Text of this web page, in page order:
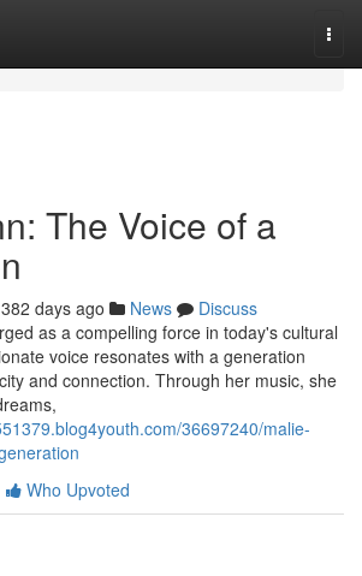
The Voice of a
382 days ago News
Discuss
as a compelling force in today's cultural
voice resonates with a generation
and connection. Through her music, she
36697240/malie-
Who Upvoted